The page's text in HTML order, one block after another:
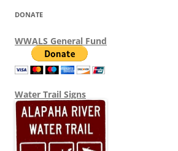
DONATE
WWALS General Fund
Water Trail Signs